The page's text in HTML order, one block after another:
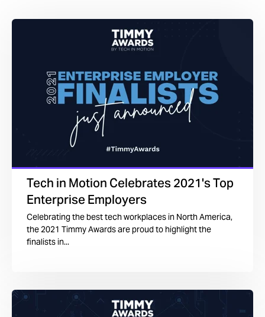
Tech in Motion Celebrates 2021's Top
Enterprise Employers
Celebrating the best tech workplaces in North America,
the 2021 Timmy Awards are proud to highlight the
finalists in...